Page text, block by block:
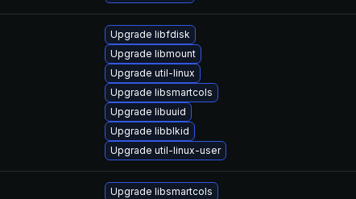
Upgrade libfdisk
Upgrade libmount
Upgrade util-linux
Upgrade libsmartcols
Upgrade libuuid
Upgrade libblkid
Upgrade util-linux-user
Upgrade libsmartcols